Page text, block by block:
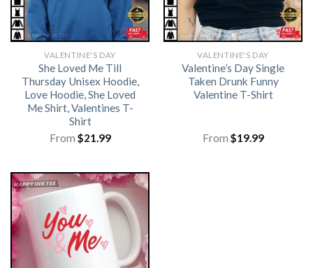
VALENTINE'S DAY
She Loved Me Till
Thursday Unisex Hoodie,
Love Hoodie, She Loved
Me Shirt, Valentines T-
Shirt
From $21.99
VALENTINE'S DAY
Valentine’s Day Single
Taken Drunk Funny
Valentine T-Shirt
From $19.99